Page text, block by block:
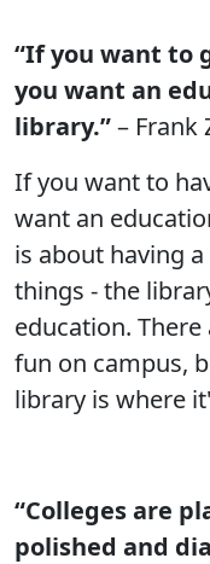
“If you want to
you want an
library.”– Frank
If you want to
want an
is about having
things - the
education.
fun on campus,
library is where
“Colleges are
polished and